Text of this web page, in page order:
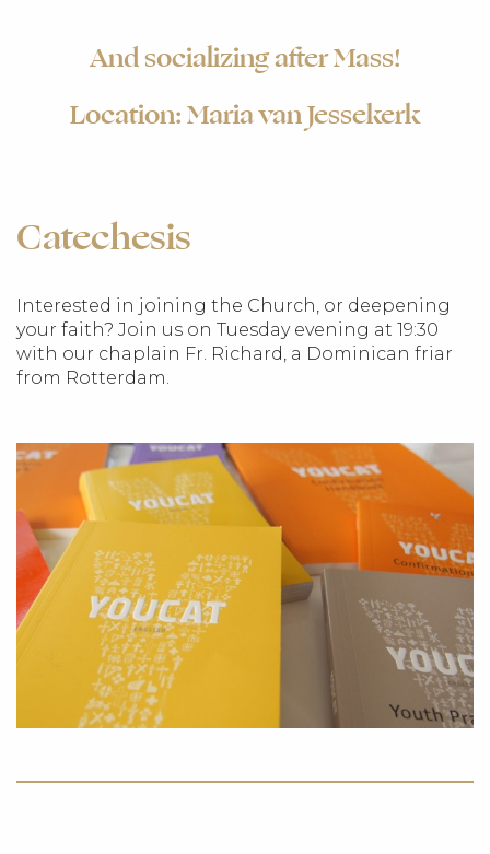
And socializing after Mass!
Location: Maria van Jessekerk
Catechesis
Interested in joining the Church, or deepening
your faith? Join us on Tuesday evening at 19:30
with our chaplain Fr. Richard, a Dominican friar
from Rotterdam.